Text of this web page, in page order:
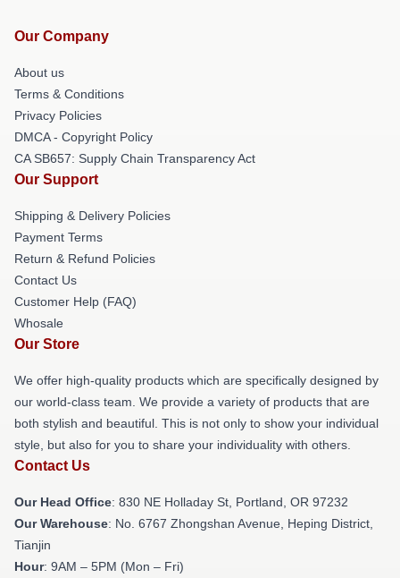
Our Company
About us
Terms & Conditions
Privacy Policies
DMCA - Copyright Policy
CA SB657: Supply Chain Transparency Act
Our Support
Shipping & Delivery Policies
Payment Terms
Return & Refund Policies
Contact Us
Customer Help (FAQ)
Whosale
Our Store
We offer high-quality products which are specifically designed by
our world-class team. We provide a variety of products that are
both stylish and beautiful. This is not only to show your individual
style, but also for you to share your individuality with others.
Contact Us
Our Head Office: 830 NE Holladay St, Portland, OR 97232
Our Warehouse: No. 6767 Zhongshan Avenue, Heping District,
Tianjin
Hour: 9AM – 5PM (Mon – Fri)